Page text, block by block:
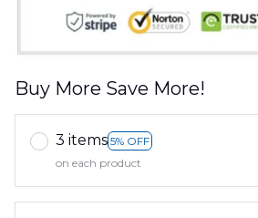
Buy More Save More!
3 items 5% OFF
on each product